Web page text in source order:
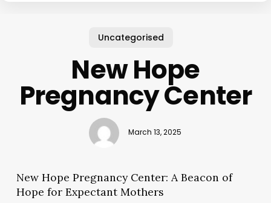
Uncategorised
New Hope
Pregnancy Center
March 13, 2025
New Hope Pregnancy Center: A Beacon of
Hope for Expectant Mothers